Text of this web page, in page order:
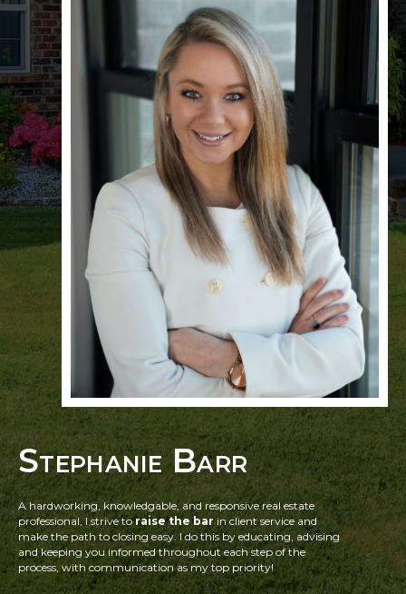
Stephanie Barr
A hardworking, knowledgable, and responsive real estate
professional, I strive toraise the bar in client service and
make the path to closing easy. I do this by educating, advising
and keeping you informed throughout each step of the
process, with communication as my top priority!